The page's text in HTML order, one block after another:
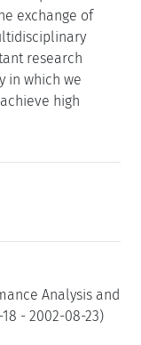
which we
high
Analysis and
- 2002-08-23)
Performance
(Details)
and